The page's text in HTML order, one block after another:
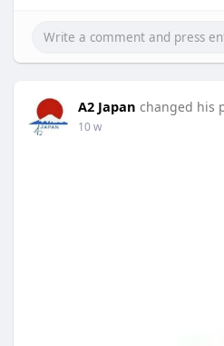
A2 Japan changed his
10 w